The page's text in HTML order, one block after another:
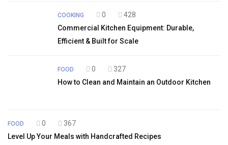
COOKING 0
428
Commercial Kitchen Equipment: Durable,
Efficient & Built for Scale
FOOD 0
327
How to Clean and Maintain an Outdoor Kitchen
FOOD 0
367
Level Up Your Meals with Handcrafted Recipes